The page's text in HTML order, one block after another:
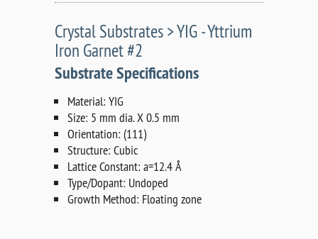
Crystal Substrates > YIG - Yttrium
Iron Garnet #2
Substrate Specifications
Material: YIG
Size: 5 mm dia. X 0.5 mm
Orientation: (111)
Structure: Cubic
Lattice Constant: a=12.4 Å
Type/Dopant: Undoped
Growth Method: Floating zone